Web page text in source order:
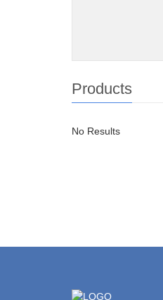
Products
No Results